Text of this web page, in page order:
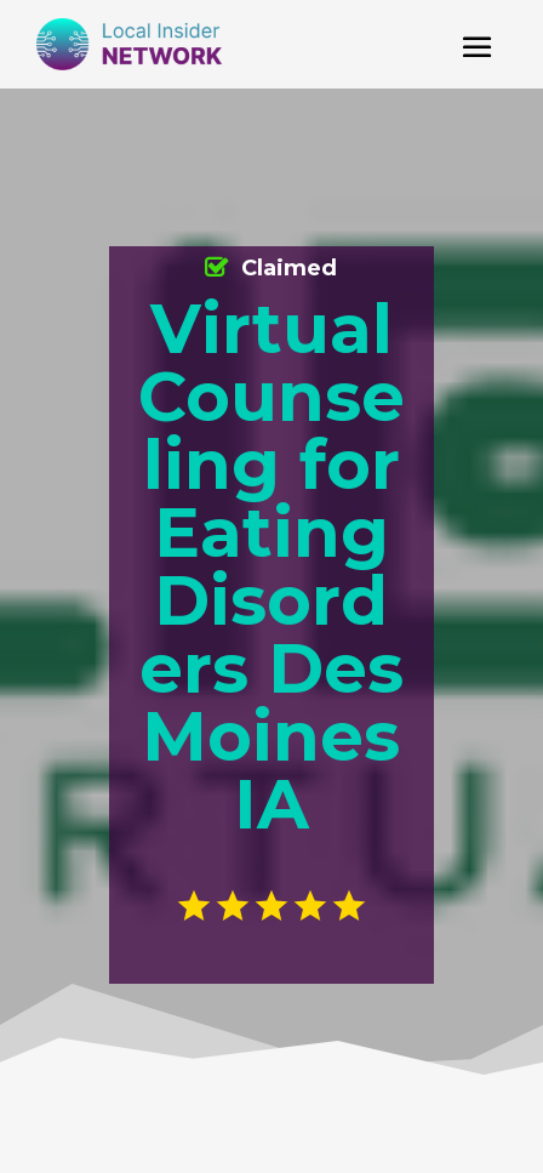
Virtual
Counse
ling for
Eating
Disord
ers Des
Moines
IA
Claimed